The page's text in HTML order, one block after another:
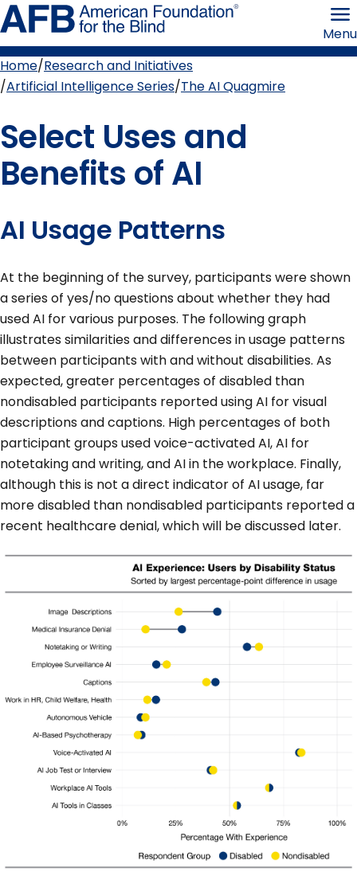
Skip
to
page
content the
Menu
Breadcrumb
Home Research and Initiatives
Artificial Intelligence Series The AI Quagmire
Select Uses and
Benefits of AI
AI Usage Patterns
At the beginning of the survey, participants were shown
a series of yes/no questions about whether they had
used AI for various purposes. The following graph
illustrates similarities and differences in usage patterns
between participants with and without disabilities. As
expected, greater percentages of disabled than
nondisabled participants reported using AI for visual
descriptions and captions. High percentages of both
participant groups used voice-activated AI, AI for
notetaking and writing, and AI in the workplace. Finally,
although this is not a direct indicator of AI usage, far
more disabled than nondisabled participants reported a
recent healthcare denial, which will be discussed later.